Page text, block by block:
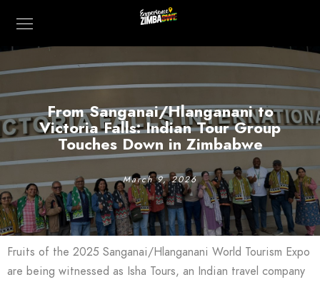
From Sanganai/Hlanganani to
Victoria Falls: Indian Tour Group
Touches Down in Zimbabwe
March 9, 2026
Fruits of the 2025 Sanganai/Hlanganani World Tourism Expo
are being witnessed as Isha Tours, an Indian travel company